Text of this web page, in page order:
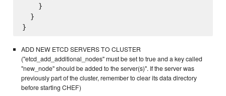
    }
  }
ADD NEW ETCD SERVERS TO CLUSTER
("etcd_add_additional_nodes" must be set to true and a key called
"new_node" should be added to the server(s)". If the server was
previously part of the cluster, remember to clear its data directory
before starting CHEF)